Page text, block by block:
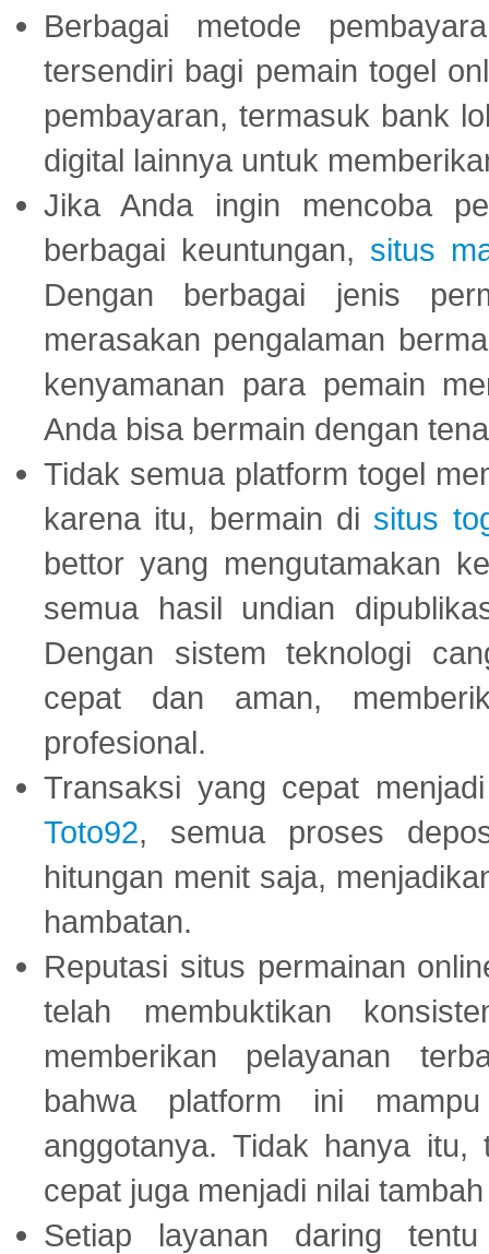
Berbagai metode
tersendiri bagi pemain togel
pembayaran, termasuk bank
digital lainnya untuk
Jika Anda ingin mencoba
berbagai keuntungan, situs
Dengan berbagai jenis
merasakan pengalaman
kenyamanan para pemain
Anda bisa bermain dengan
Tidak semua platform togel
karena itu, bermain di situs
bettor yang mengutamakan
semua hasil undian
Dengan sistem teknologi
cepat dan aman,
profesional.
Transaksi yang cepat
Toto92, semua proses
hitungan menit saja,
hambatan.
Reputasi situs permainan
telah membuktikan
memberikan pelayanan
bahwa platform ini
anggotanya. Tidak hanya
cepat juga menjadi nilai
Setiap layanan daring